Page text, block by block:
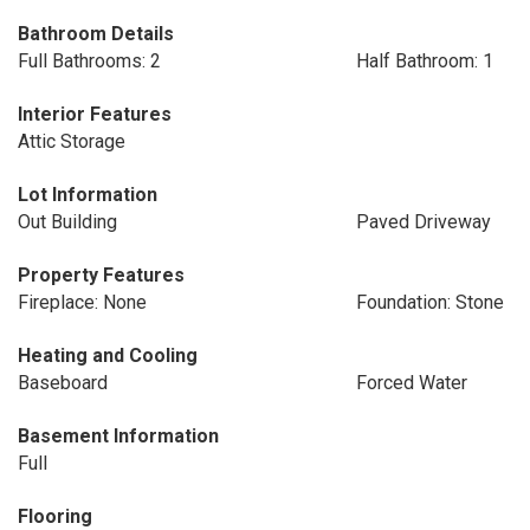
Bathroom Details
Full Bathrooms: 2
Half Bathroom: 1
Interior Features
Attic Storage
Lot Information
Out Building
Paved Driveway
Property Features
Fireplace: None
Foundation: Stone
Heating and Cooling
Baseboard
Forced Water
Basement Information
Full
Flooring